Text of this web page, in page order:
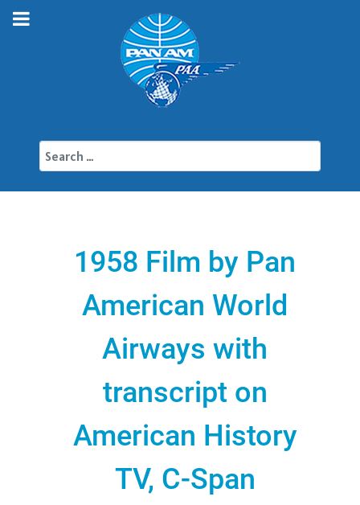
1958 Film by Pan
American World
Airways with
transcript on
American History
TV, C-Span